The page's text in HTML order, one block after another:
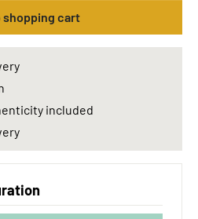
shopping cart
included